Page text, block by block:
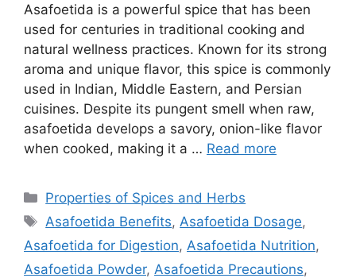
Asafoetida is a powerful spice that has been
used for centuries in traditional cooking and
natural wellness practices. Known for its strong
aroma and unique flavor, this spice is commonly
used in Indian, Middle Eastern, and Persian
cuisines. Despite its pungent smell when raw,
asafoetida develops a savory, onion-like flavor
when cooked, making it a … Read more
Categories
Properties of Spices and Herbs
Tags
Asafoetida Benefits, Asafoetida Dosage,
Asafoetida for Digestion, Asafoetida Nutrition,
Asafoetida Powder, Asafoetida Precautions,